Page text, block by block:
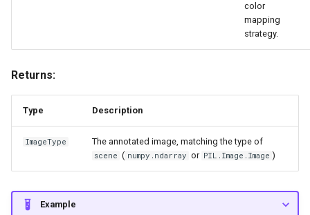
__init__
annotate
MaskAnnotator
Functions
color
mapping
strategy.
Returns:
Type Description
ImageType The annotated image, matching the type of
scene ( numpy.ndarray or PIL.Image.Image )
Example